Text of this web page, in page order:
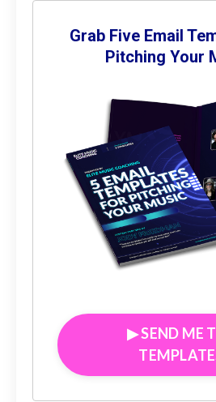
Grab Five Email
Pitching Your
▶︎ SEND ME